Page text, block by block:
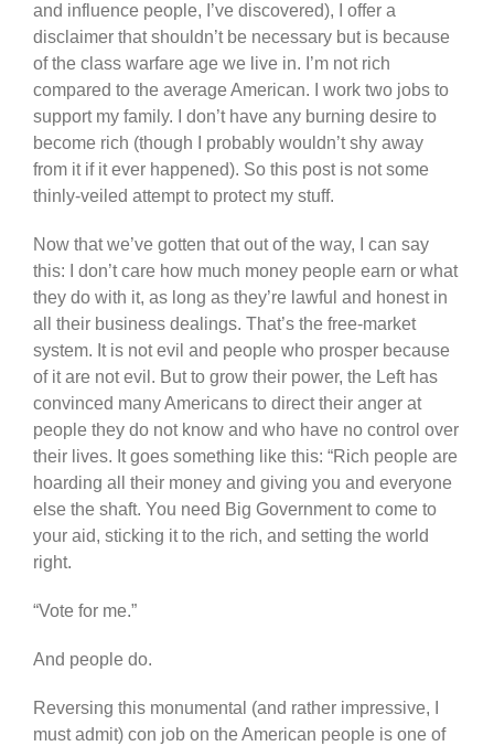
and influence people, I’ve discovered), I offer a
disclaimer that shouldn’t be necessary but is because
of the class warfare age we live in. I’m not rich
compared to the average American. I work two jobs to
support my family. I don’t have any burning desire to
become rich (though I probably wouldn’t shy away
from it if it ever happened). So this post is not some
thinly-veiled attempt to protect my stuff.
Now that we’ve gotten that out of the way, I can say
this: I don’t care how much money people earn or what
they do with it, as long as they’re lawful and honest in
all their business dealings. That’s the free-market
system. It is not evil and people who prosper because
of it are not evil. But to grow their power, the Left has
convinced many Americans to direct their anger at
people they do not know and who have no control over
their lives. It goes something like this: “Rich people are
hoarding all their money and giving you and everyone
else the shaft. You need Big Government to come to
your aid, sticking it to the rich, and setting the world
right.
“Vote for me.”
And people do.
Reversing this monumental (and rather impressive, I
must admit) con job on the American people is one of